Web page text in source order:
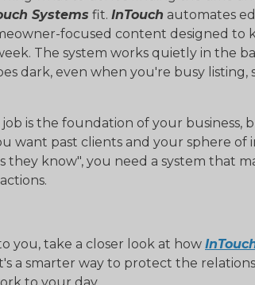
Systems fit. InTouch automates
focused content designed to
The system works quietly in the
dark, even when you're busy listing,
is the foundation of your business,
want past clients and your sphere
know", you need a system that
you, take a closer look at how
a smarter way to protect the